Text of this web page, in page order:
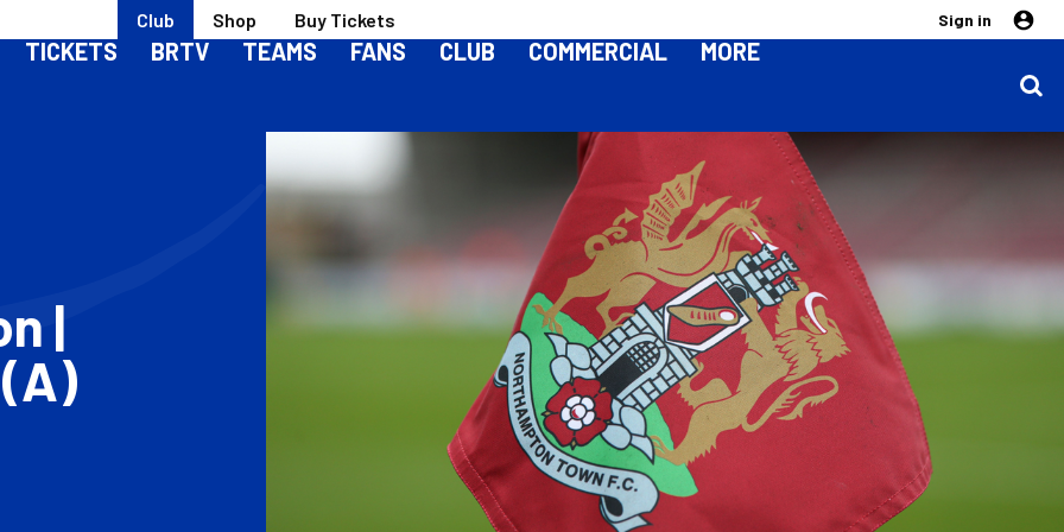
Club Shop Buy Tickets Sign in
TICKETS BRTV TEAMS FANS CLUB COMMERCIAL MORE
|